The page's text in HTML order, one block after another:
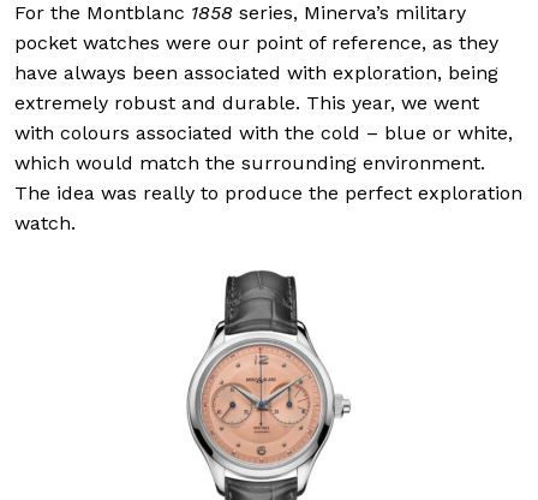
For the Montblanc 1858 series, Minerva’s military
pocket watches were our point of reference, as they
have always been associated with exploration, being
extremely robust and durable. This year, we went
with colours associated with the cold – blue or white,
which would match the surrounding environment.
The idea was really to produce the perfect exploration
watch.